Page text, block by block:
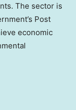
The sector is
Post
economic